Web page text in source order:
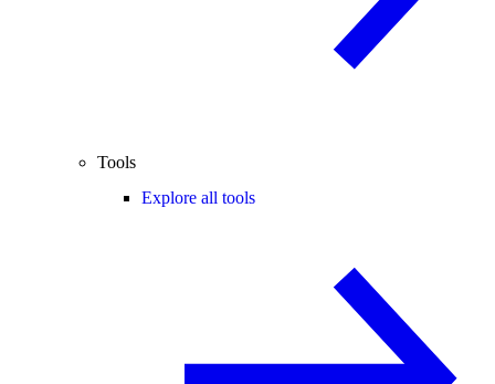
Tools
Explore all tools